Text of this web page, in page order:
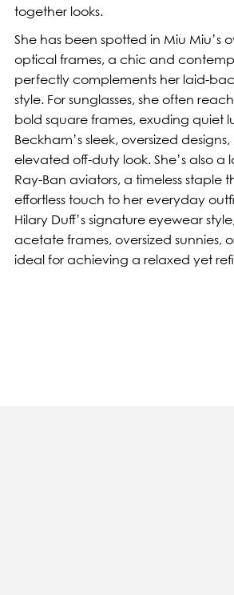
together looks.
She has been spotted in Miu Miu’s
optical frames, a chic and
perfectly complements her laid-
style. For sunglasses, she often
bold square frames, exuding quiet
Beckham’s sleek, oversized
elevated off-duty look. She’s also a
Ray-Ban aviators, a timeless staple
effortless touch to her everyday
Hilary Duff’s signature eyewear
acetate frames, oversized sunnies,
ideal for achieving a relaxed yet